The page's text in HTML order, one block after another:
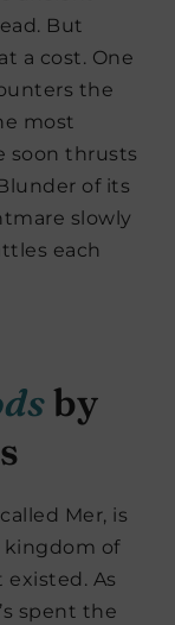
But
a cost. One
the
most
soon thrusts
of its
slowly
each
by
Mer, is
kingdom of
existed. As
spent the